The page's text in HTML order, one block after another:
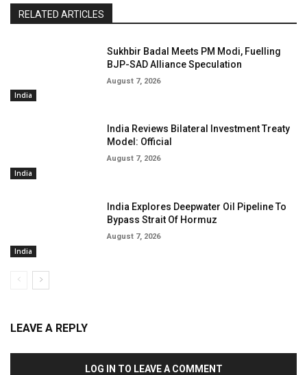
RELATED ARTICLES
India
Sukhbir Badal Meets PM Modi, Fuelling
BJP-SAD Alliance Speculation
August 7, 2026
India
India Reviews Bilateral Investment Treaty
Model: Official
August 7, 2026
India
India Explores Deepwater Oil Pipeline To
Bypass Strait Of Hormuz
August 7, 2026
LEAVE A REPLY
LOG IN TO LEAVE A COMMENT